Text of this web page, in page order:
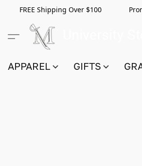
FREE Shipping Over $100
APPAREL GIFTS